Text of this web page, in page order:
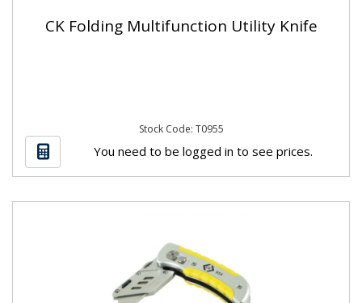
CK Folding Multifunction Utility Knife
Stock Code: T0955
You need to be logged in to see prices.